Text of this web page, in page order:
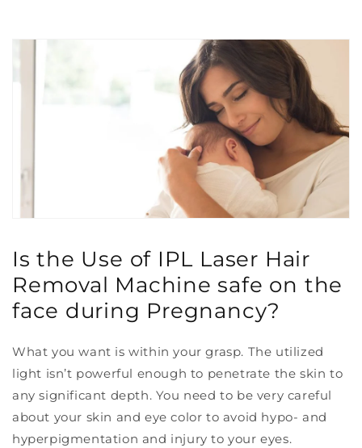
Is the Use of IPL Laser Hair
Removal Machine safe on the
face during Pregnancy?
What you want is within your grasp. The utilized
light isn’t powerful enough to penetrate the skin to
any significant depth. You need to be very careful
about your skin and eye color to avoid hypo- and
hyperpigmentation and injury to your eyes.